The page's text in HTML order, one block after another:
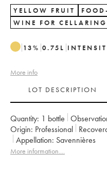
YELLOW FRUIT
WINE FOR CELLARING
13% 0.75 L
More info
LOT DESCRIPTION
Quantity: 1 bottle
Origin:
professional
Appellation:
Savennières
More information....